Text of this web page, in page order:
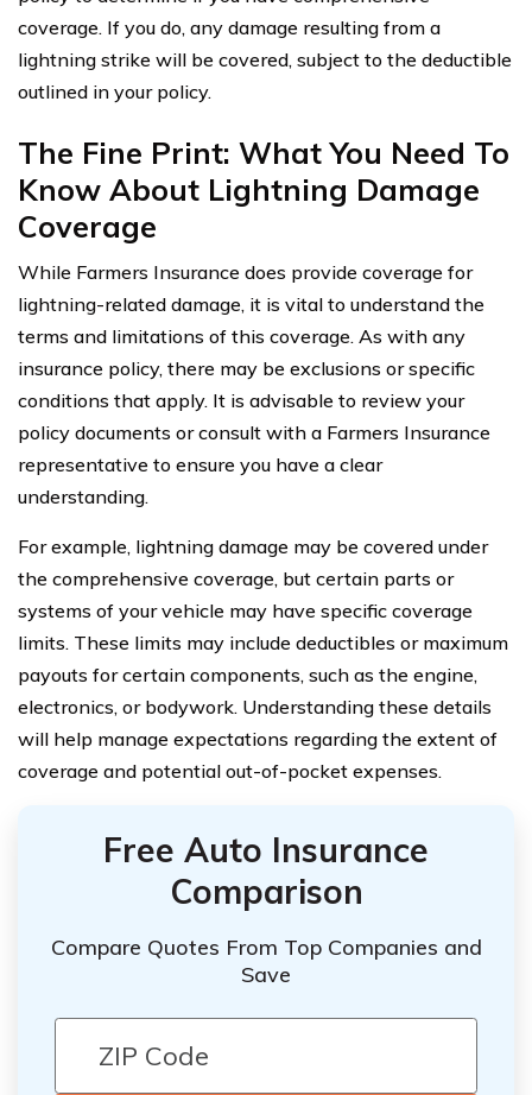
coverage. If you do, any damage resulting from a
lightning strike will be covered, subject to the deductible
outlined in your policy.
The Fine Print: What You Need To
Know About Lightning Damage
Coverage
While Farmers Insurance does provide coverage for
lightning-related damage, it is vital to understand the
terms and limitations of this coverage. As with any
insurance policy, there may be exclusions or specific
conditions that apply. It is advisable to review your
policy documents or consult with a Farmers Insurance
representative to ensure you have a clear
understanding.
For example, lightning damage may be covered under
the comprehensive coverage, but certain parts or
systems of your vehicle may have specific coverage
limits. These limits may include deductibles or maximum
payouts for certain components, such as the engine,
electronics, or bodywork. Understanding these details
will help manage expectations regarding the extent of
coverage and potential out-of-pocket expenses.
Free Auto Insurance
Comparison
Compare Quotes From Top Companies and
Save